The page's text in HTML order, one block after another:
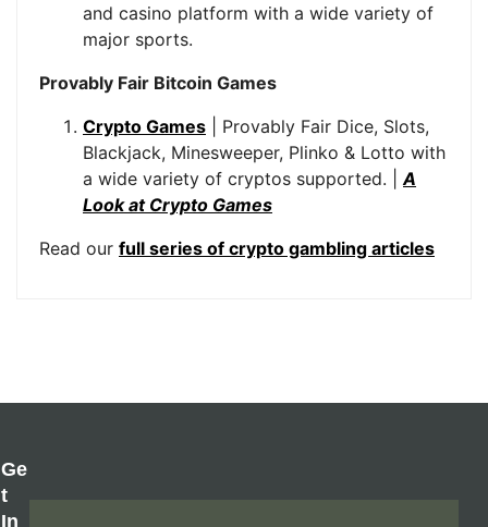
and casino platform with a wide variety of
major sports.
Provably Fair Bitcoin Games
Crypto Games | Provably Fair Dice, Slots,
Blackjack, Minesweeper, Plinko & Lotto with
a wide variety of cryptos supported. | A
Look at Crypto Games
Read our full series of crypto gambling articles
Ge
T
In